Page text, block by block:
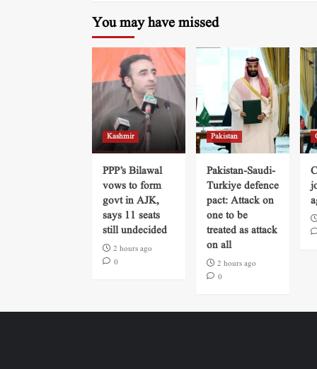
You may have missed
Kashmir
PPP’s Bilawal
vows to form
govt in AJK,
says 11 seats
still undecided
2 hours ago
0
Pakistan
Pakistan-Saudi-
Turkiye defence
pact: Attack on
one to be
treated as attack
on all
2 hours ago
0